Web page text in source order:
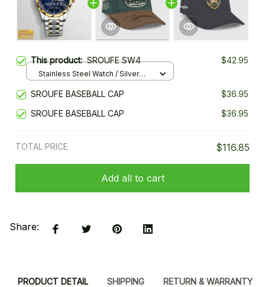
This product:SROUFE SW4 $42.95
Stainless Steel Watch / Silver
SROUFE BASEBALL CAP
$36.95
SROUFE BASEBALL CAP
$36.95
TOTAL PRICE $116.85
Add all to cart
Share:
PRODUCT DETAIL SHIPPING RETURN & WARRANTY